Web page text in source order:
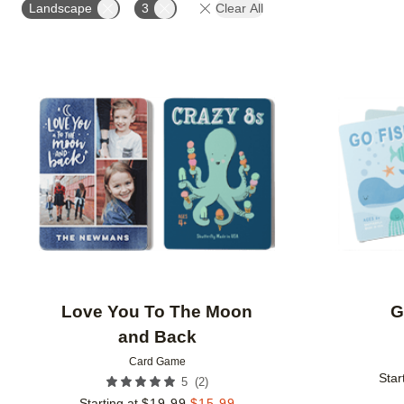
Landscape 3 Clear All
Love You To The Moon
and Back
Card Game
5 (2)